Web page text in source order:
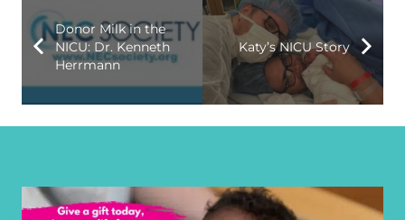
Donor Milk in the
NICU: Dr. Kenneth
Herrmann
Katy’s NICU Story